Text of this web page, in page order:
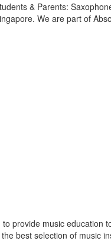
& Parents:
We are part of
provide music education
best selection of music